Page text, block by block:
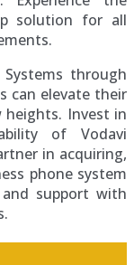
solution for all
through
can elevate their
Invest in
of Vodavi
in acquiring,
phone system
support with